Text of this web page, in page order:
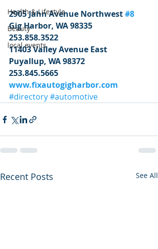
Health & Lifestyle
Beauty
local events
2905 Jahn Avenue Northwest #8
Gig Harbor, WA 98335
253.858.3522
11403 Valley Avenue East
Puyallup, WA 98372
253.845.5665
www.fixautogigharbor.com
#directory#automotive
Recent Posts See All